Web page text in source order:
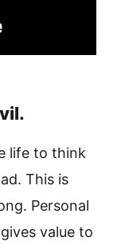
life to think
This is
Personal
value to